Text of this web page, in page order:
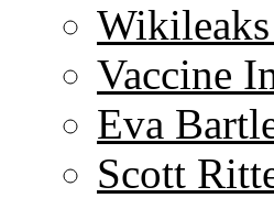
Vaccine
Eva
Scott